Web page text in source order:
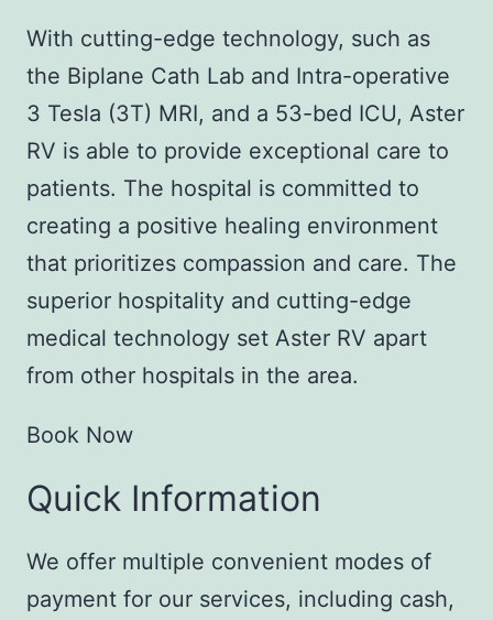
With cutting-edge technology, such as
the Biplane Cath Lab and Intra-operative
3 Tesla (3T) MRI, and a 53-bed ICU, Aster
RV is able to provide exceptional care to
patients. The hospital is committed to
creating a positive healing environment
that prioritizes compassion and care. The
superior hospitality and cutting-edge
medical technology set Aster RV apart
from other hospitals in the area.
Book Now
Quick Information
We offer multiple convenient modes of
payment for our services, including cash,